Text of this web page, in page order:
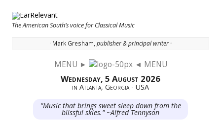
The American South’s voice for Classical Music
· Mark Gresham, publisher & principal writer ·
MENU ► ◄ MENU
Wednesday, 5 August 2026
in Atlanta, Georgia - USA
"Music that brings sweet sleep down from the
blissful skies." ~Alfred Tennyson